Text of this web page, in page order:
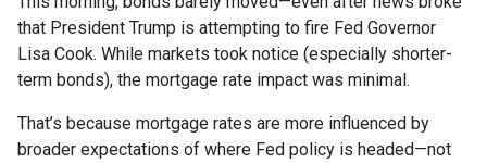
that President Trump is attempting to fire Fed Governor
Lisa Cook. While markets took notice (especially shorter-
term bonds), the mortgage rate impact was minimal.
That’s because mortgage rates are more influenced by
broader expectations of where Fed policy is headed—not